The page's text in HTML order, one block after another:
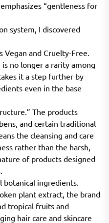
“gentleness for
system, I discovered
and Cruelty-Free.
no longer a rarity among
it a step further by
even in the base
The products
and certain traditional
the cleansing and care
rather than the harsh,
of products designed
botanical ingredients.
plant extract, the brand
tropical fruits and
hair care and skincare